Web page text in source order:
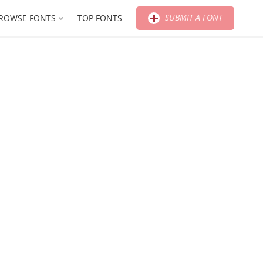
FONTS TOP FONTS SUBMIT A FONT